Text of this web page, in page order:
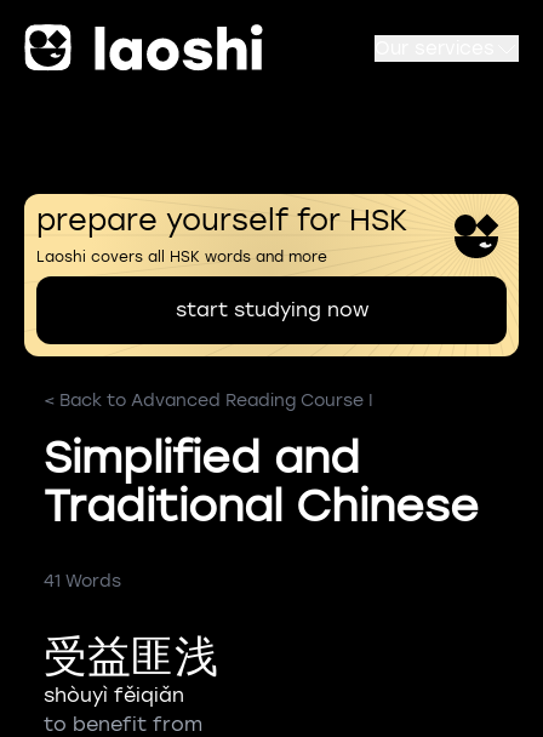
prepare yourself for HSK
Laoshi covers all HSK words and more
start studying now
< Back to Advanced Reading Course I
Simplified and
Traditional Chinese
41 Words
受益匪浅
shòuyì fěiqiǎn
to benefit from